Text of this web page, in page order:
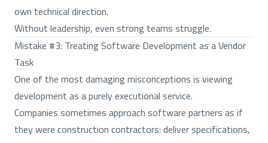
own technical direction.
Without leadership, even strong teams struggle.
Mistake #3: Treating Software Development as a Vendor
Task
One of the most damaging misconceptions is viewing
development as a purely executional service.
Companies sometimes approach software partners as if
they were construction contractors: deliver specifications,